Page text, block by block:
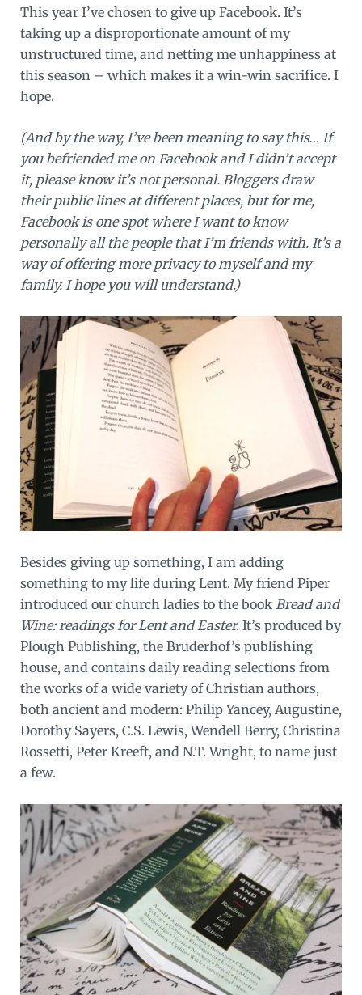
This year I’ve chosen to give up Facebook. It’s
taking up a disproportionate amount of my
unstructured time, and netting me unhappiness at
this season – which makes it a win-win sacrifice. I
hope.
(And by the way, I’ve been meaning to say this… If
you befriended me on Facebook and I didn’t accept
it, please know it’s not personal. Bloggers draw
their public lines at different places, but for me,
Facebook is one spot where I want to know
personally all the people that I’m friends with. It’s a
way of offering more privacy to myself and my
family. I hope you will understand.)
Besides giving up something, I am adding
something to my life during Lent. My friend Piper
introduced our church ladies to the book Bread and
Wine: readings for Lent and Easter.It’s produced by
Plough Publishing, the Bruderhof’s publishing
house, and contains daily reading selections from
the works of a wide variety of Christian authors,
both ancient and modern: Philip Yancey, Augustine,
Dorothy Sayers, C.S. Lewis, Wendell Berry, Christina
Rossetti, Peter Kreeft, and N.T. Wright, to name just
a few.